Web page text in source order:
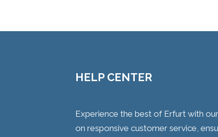
HELP CENTER
Experience the best of Erfurt with
on responsive customer service,